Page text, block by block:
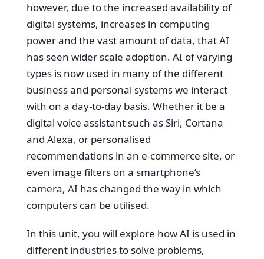
however, due to the increased availability of
digital systems, increases in computing
power and the vast amount of data, that AI
has seen wider scale adoption. AI of varying
types is now used in many of the different
business and personal systems we interact
with on a day-to-day basis. Whether it be a
digital voice assistant such as Siri, Cortana
and Alexa, or personalised
recommendations in an e-commerce site, or
even image filters on a smartphone’s
camera, AI has changed the way in which
computers can be utilised.
In this unit, you will explore how AI is used in
different industries to solve problems,